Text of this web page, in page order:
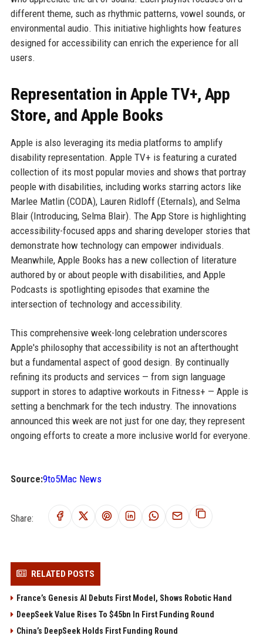
different theme, such as rhythmic patterns, vowel sounds, or
environmental audio. This initiative highlights how features
designed for accessibility can enrich the experience for all
users.
Representation in Apple TV+, App
Store, and Apple Books
Apple is also leveraging its media platforms to amplify
disability representation. Apple TV+ is featuring a curated
collection of its most popular movies and shows that portray
people with disabilities, including works starring actors like
Marlee Matlin (CODA), Lauren Ridloff (Eternals), and Selma
Blair (Introducing, Selma Blair). The App Store is highlighting
accessibility-focused apps and sharing developer stories that
demonstrate how technology can empower individuals.
Meanwhile, Apple Books has a new collection of literature
authored by or about people with disabilities, and Apple
Podcasts is spotlighting episodes that examine the
intersection of technology and accessibility.
This comprehensive week-long celebration underscores
Apple's philosophy that accessibility is not an afterthought
but a fundamental aspect of good design. By continually
refining its products and services — from sign language
support in stores to adaptive workouts in Fitness+ — Apple is
setting a benchmark for the tech industry. The innovations
announced this week are not just for one day; they represent
ongoing efforts to create a more inclusive world for everyone.
Source:9to5Mac News
Share:
RELATED POSTS
France’s Genesis AI Debuts First Model, Shows Robotic Hand
DeepSeek Value Rises To $45bn In First Funding Round
China’s DeepSeek Holds First Funding Round